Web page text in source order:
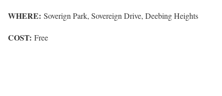
WHERE: Soverign Park, Sovereign Drive, Deebing Heights
COST: Free